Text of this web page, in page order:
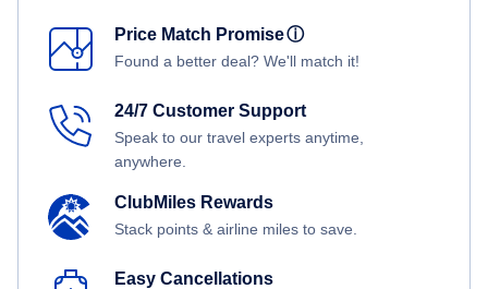
Price Match Promiseⓘ
Found a better deal? We'll match it!
24/7 Customer Support
Speak to our travel experts anytime,
anywhere.
ClubMiles Rewards
Stack points & airline miles to save.
Easy Cancellations